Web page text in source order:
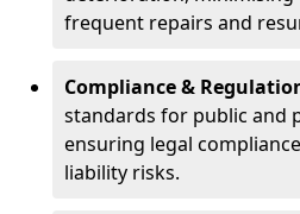
frequent repairs and
Compliance &
standards for public and
ensuring legal
liability risks.